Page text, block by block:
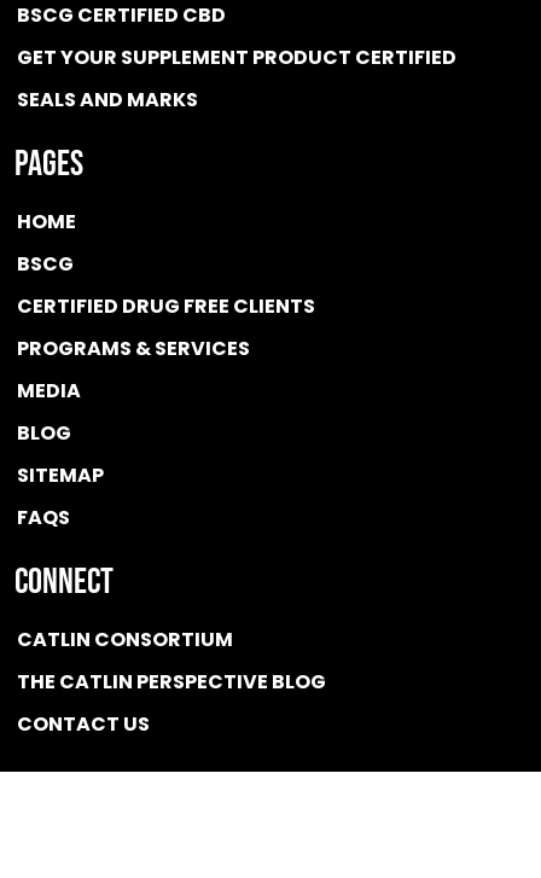
BSCG CERTIFIED CBD
GET YOUR SUPPLEMENT PRODUCT CERTIFIED
SEALS AND MARKS
Pages
HOME
BSCG
CERTIFIED DRUG FREE CLIENTS
PROGRAMS & SERVICES
MEDIA
BLOG
SITEMAP
FAQS
Connect
CATLIN CONSORTIUM
THE CATLIN PERSPECTIVE BLOG
CONTACT US